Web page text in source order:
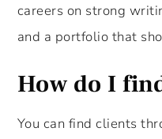
careers on strong
and a portfolio that
How do I
You can find clients